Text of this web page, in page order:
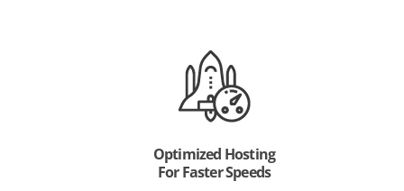
Optimized Hosting
For Faster Speeds